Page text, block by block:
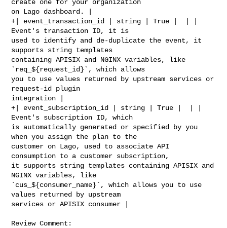
create one for your organization
on Lago dashboard. |
+| event_transaction_id | string | True |  | |
Event's transaction ID, it is
used to identify and de-duplicate the event, it
supports string templates
containing APISIX and NGINX variables, like
`req_${request_id}`, which allows
you to use values returned by upstream services or
request-id plugin
integration |
+| event_subscription_id | string | True |  | |
Event's subscription ID, which
is automatically generated or specified by you
when you assign the plan to the
customer on Lago, used to associate API
consumption to a customer subscription,
it supports string templates containing APISIX and
NGINX variables, like
`cus_${consumer_name}`, which allows you to use
values returned by upstream
services or APISIX consumer |
Review Comment: